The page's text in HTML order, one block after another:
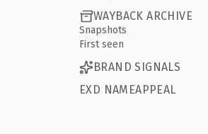
WAYBACK ARCHIVE
Snapshots
First seen
BRAND SIGNALS
EXD NAMEAPPEAL